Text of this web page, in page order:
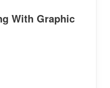
With Graphic